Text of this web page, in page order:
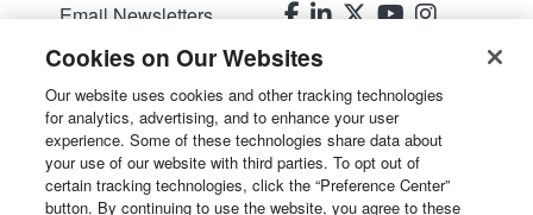
Email Newsletters
Manage Preferences
© 2026Liquidity Services, Inc.
Site Map
Cookies on Our Websites
Our website uses cookies and other tracking technologies
for analytics, advertising, and to enhance your user
experience. Some of these technologies share data about
your use of our website with third parties. To opt out of
certain tracking technologies, click the “Preference Center”
button. By continuing to use the website, you agree to these